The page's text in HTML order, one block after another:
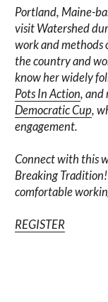
Portland, Maine-
visit Watershed
work and methods
the country and
know her widely
Pots In Action, and
Democratic Cup,
engagement.
Connect with this
Breaking
comfortable
REGISTER